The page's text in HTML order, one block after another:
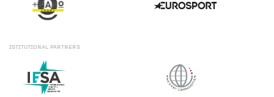
ISTITUTIONAL PARTNERS